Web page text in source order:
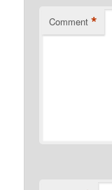
Comment *